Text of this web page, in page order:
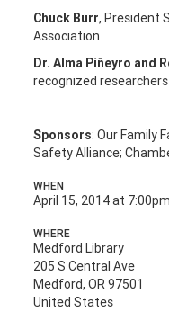
Chuck Burr, President
Association
Dr. Alma Piñeyro and
recognized researchers
Sponsors: Our Family
Safety Alliance;
WHEN
April 15, 2014 at
WHERE
Medford Library
205 S Central Ave
Medford, OR 97501
United States